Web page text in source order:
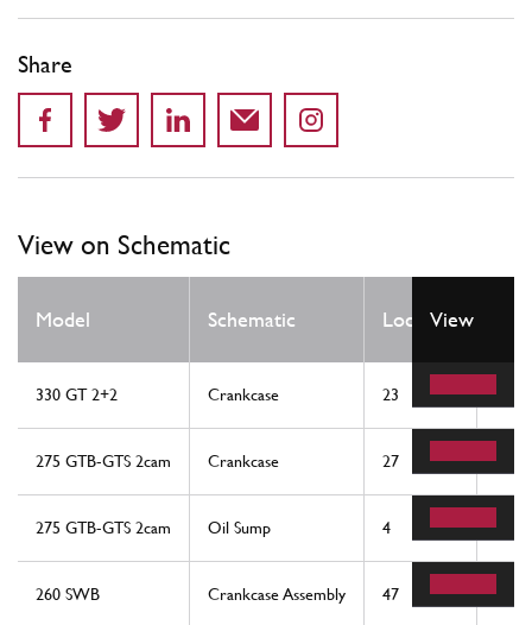
Share
View on Schematic
Model Schematic Location
View
330 GT 2+2 Crankcase 23 1
275 GTB-GTS 2cam Crankcase 27 1
275 GTB-GTS 2cam Oil Sump 4 1
260 SWB Crankcase Assembly 47 1